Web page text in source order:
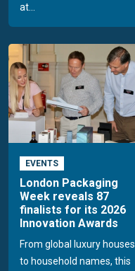
at...
EVENTS
London Packaging
Week reveals 87
finalists for its 2026
Innovation Awards
From global luxury houses
to household names, this